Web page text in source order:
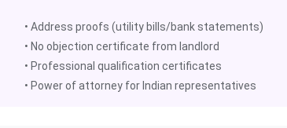
• Address proofs (utility bills/bank statements)
• No objection certificate from landlord
• Professional qualification certificates
• Power of attorney for Indian representatives